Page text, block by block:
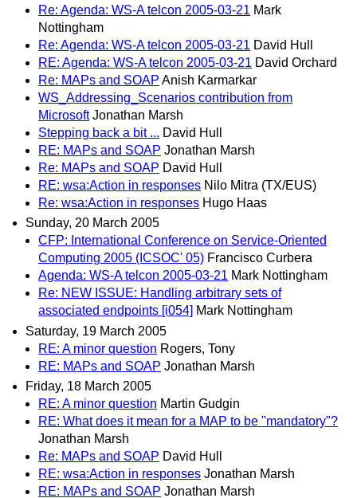
Re: Agenda: WS-A telcon 2005-03-21 Mark
Nottingham
Re: Agenda: WS-A telcon 2005-03-21 David Hull
RE: Agenda: WS-A telcon 2005-03-21 David Orchard
Re: MAPs and SOAP Anish Karmarkar
WS_Addressing_Scenarios contribution from
Microsoft Jonathan Marsh
Stepping back a bit ... David Hull
RE: MAPs and SOAP Jonathan Marsh
Re: MAPs and SOAP David Hull
RE: wsa:Action in responses Nilo Mitra (TX/EUS)
Re: wsa:Action in responses Hugo Haas
Sunday, 20 March 2005
CFP: International Conference on Service-Oriented
Computing 2005 (ICSOC' 05) Francisco Curbera
Agenda: WS-A telcon 2005-03-21 Mark Nottingham
Re: NEW ISSUE: Handling arbitrary sets of
associated endpoints [i054] Mark Nottingham
Saturday, 19 March 2005
RE: A minor question Rogers, Tony
RE: MAPs and SOAP Jonathan Marsh
Friday, 18 March 2005
RE: A minor question Martin Gudgin
RE: What does it mean for a MAP to be "mandatory"?
Jonathan Marsh
Re: MAPs and SOAP David Hull
RE: wsa:Action in responses Jonathan Marsh
RE: MAPs and SOAP Jonathan Marsh